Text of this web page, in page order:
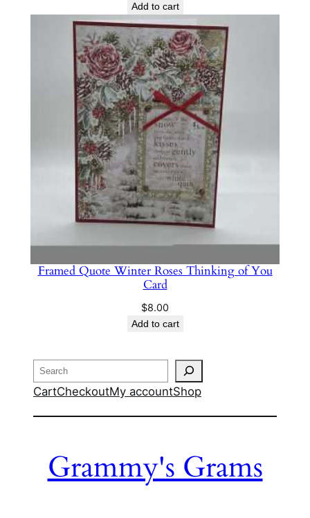
Add to cart
Framed Quote Winter Roses Thinking of You
Card
$8.00
Add to cart
Search
CartCheckoutMy accountShop
Grammy's Grams